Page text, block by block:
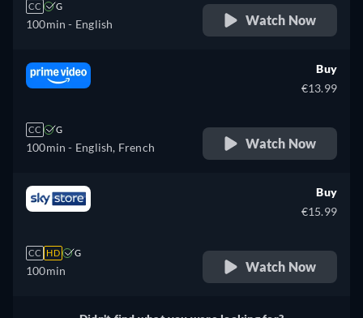
CC G
100min - English Watch Now
CC G
100min - English, French
Buy
€13.99
Watch Now
CC HD G
100min
Buy
€15.99
Watch Now